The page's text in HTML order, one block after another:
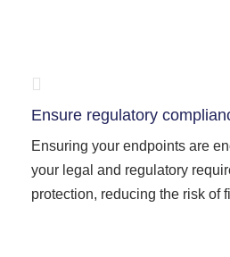
Ensure regulatory
Ensuring your endpoints are
your legal and regulatory
protection, reducing the risk of